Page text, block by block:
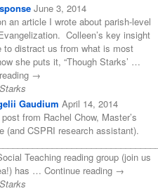
June 3, 2014
an article I wrote about parish-level
Colleen’s key insight
distract us from what is most
she puts it, “Though Starks’ …
→
Gaudium April 14, 2014
from Rachel Chow, Master’s
(and CSPRI research assistant).
Teaching reading group (join us
has … Continue reading →